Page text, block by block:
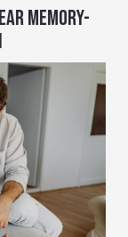
MEMORY-